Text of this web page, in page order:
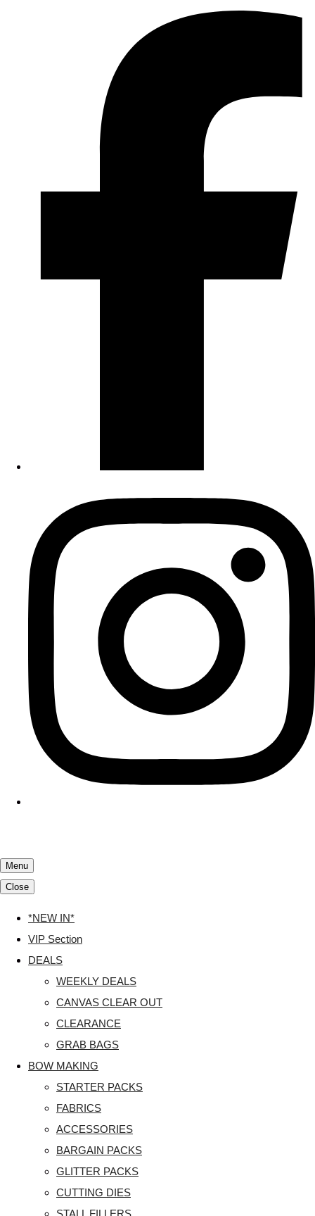
Menu
Close
*NEW IN*
VIP Section
DEALS
WEEKLY DEALS
CANVAS CLEAR OUT
CLEARANCE
GRAB BAGS
BOW MAKING
STARTER PACKS
FABRICS
ACCESSORIES
BARGAIN PACKS
GLITTER PACKS
CUTTING DIES
STALL FILLERS